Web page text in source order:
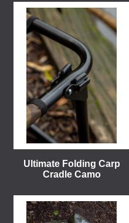
Ultimate Folding Carp
Cradle Camo